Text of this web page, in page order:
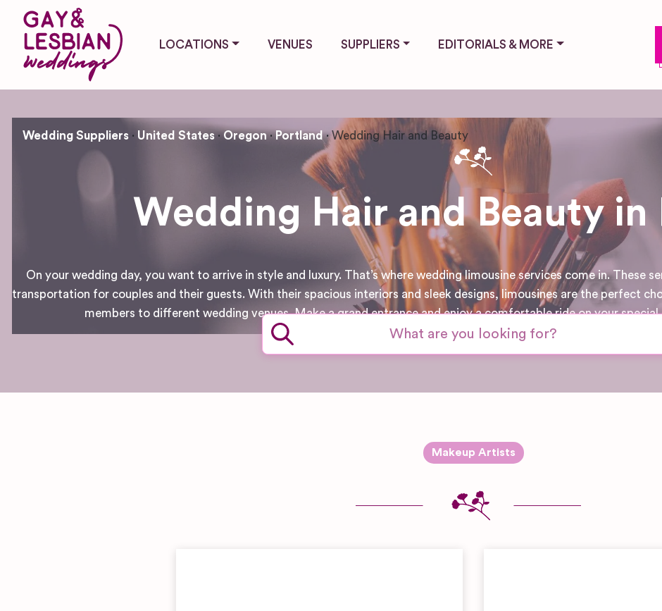
LOCATIONS VENUES SUPPLIERS EDITORIALS & MORE
Wedding Suppliers United States Oregon Portland Wedding Hair and Beauty
Wedding Hair and Beauty in
On your wedding day, you want to arrive in style and luxury. That’s where wedding limousine services come in. These
transportation for couples and their guests. With their spacious interiors and sleek designs, limousines are the perfect
members to different wedding venues. Make a grand entrance and enjoy a comfortable ride on your
Makeup Artists